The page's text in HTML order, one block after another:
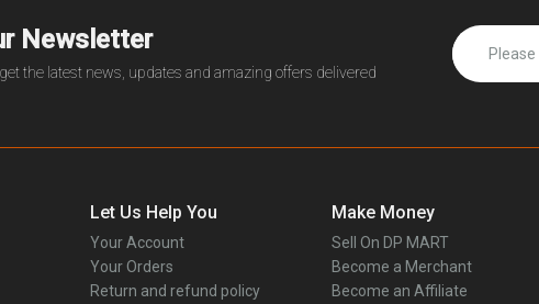
Newsletter
the latest news, updates and amazing offers delivered
Let Us Help You
Your Account
Your Orders
Return and refund policy
Make Money
Sell On DP MART
Become a Merchant
Become an Affiliate